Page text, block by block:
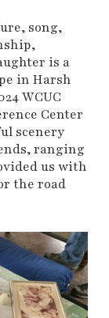
song,
is a
in Harsh
WCUC
Center
scenery
ranging
us with
the road